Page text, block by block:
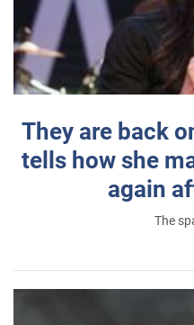
They are back
tells how she
again
The